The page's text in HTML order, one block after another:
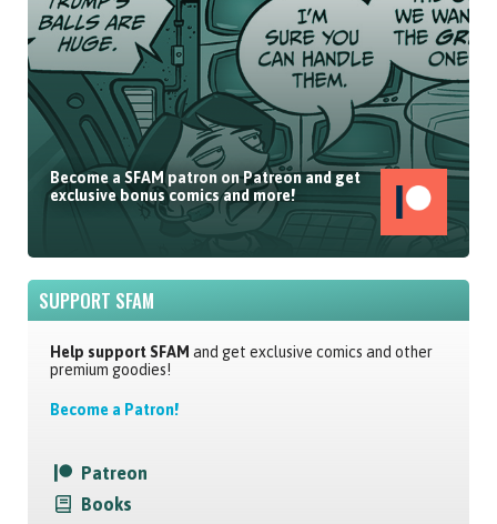
Become a SFAM patron on Patreon and get
exclusive bonus comics and more!
SUPPORT SFAM
Help support SFAM and get exclusive comics and other
premium goodies!
Become a Patron!
Patreon
Books